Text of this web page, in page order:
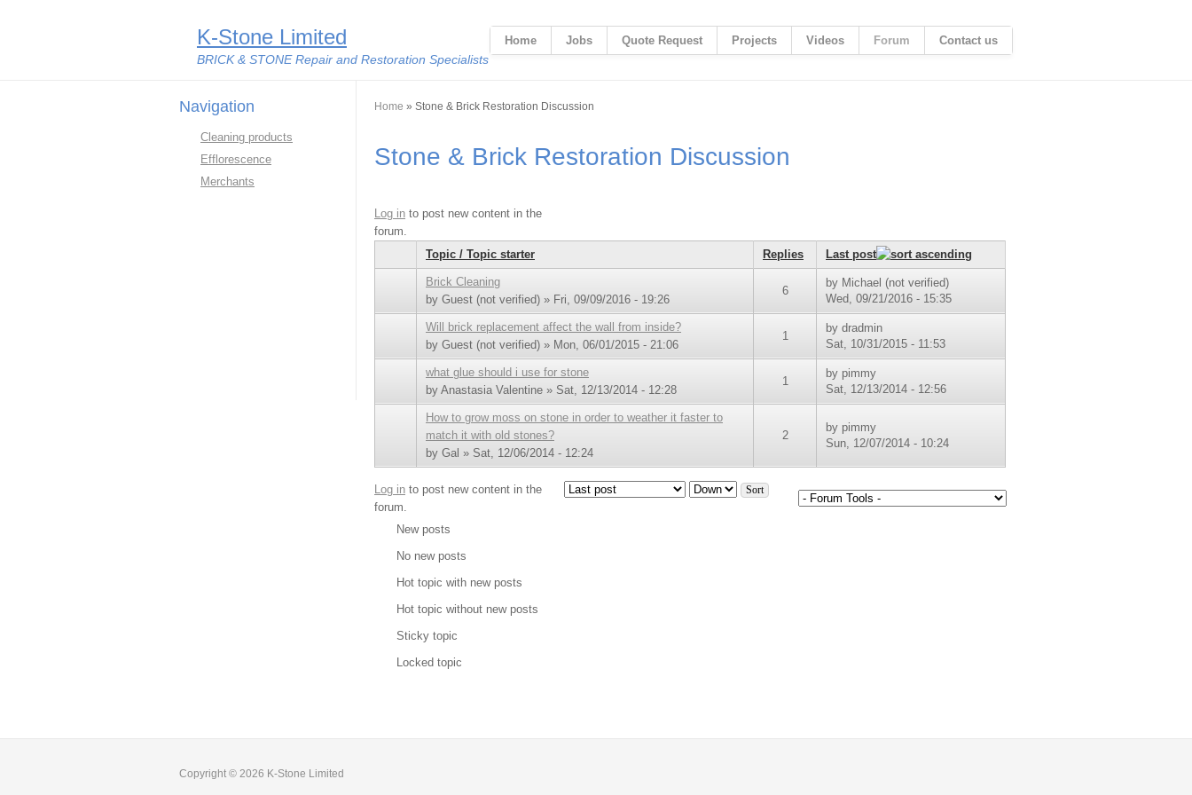
K-Stone Limited
BRICK & STONE Repair and Restoration Specialists
Home Jobs Quote Request Projects Videos Forum Contact us
Navigation
Cleaning products
Efflorescence
Merchants
You are here
Home » Stone & Brick Restoration Discussion
Stone & Brick Restoration Discussion
Log in to post new content in the
forum.
Topic / Topic starter
Replies Last post
Brick Cleaning
by Guest (not verified) » Fri, 09/09/2016 - 19:26
6
by Michael (not verified)
Wed, 09/21/2016 - 15:35
Will brick replacement affect the wall from inside?
by Guest (not verified) » Mon, 06/01/2015 - 21:06
1
by dradmin
Sat, 10/31/2015 - 11:53
what glue should i use for stone
by Anastasia Valentine » Sat, 12/13/2014 - 12:28
1
by pimmy
Sat, 12/13/2014 - 12:56
How to grow moss on stone in order to weather it faster to
match it with old stones?
by Gal » Sat, 12/06/2014 - 12:24
2
by pimmy
Sun, 12/07/2014 - 10:24
Log in to post new content in the
forum.
Order by Sort
New posts
No new posts
Hot topic with new posts
Hot topic without new posts
Sticky topic
Locked topic
Copyright © 2026 K-Stone Limited